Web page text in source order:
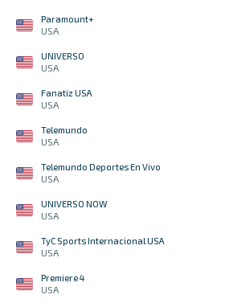
Paramount+
USA
UNIVERSO
USA
Fanatiz USA
USA
Telemundo
USA
Telemundo Deportes En Vivo
USA
UNIVERSO NOW
USA
TyC Sports Internacional USA
USA
Premiere 4
USA